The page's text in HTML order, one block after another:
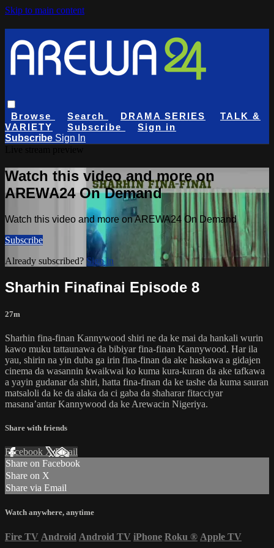
Skip to main content
Browse Search DRAMA SERIES
TALK &
VARIETY
Subscribe
Sign in
Subscribe Sign In
Watch this video and more on
AREWA24 On Demand
Watch this video and more on AREWA24 On Demand
Subscribe
Already subscribed? Sign in
Sharhin Finafinai Episode 8
27m
Sharhin fina-finan Kannywood shiri ne da ke mai da hankali wurin
kawo muku tattaunawa da bibiyar fina-finan Kannywood. Har ila
yau, shirin na yin duba ga irin fina-finan da ake haskawa a gidajen
cinema da wasannin kwaikwai ko kuma kura-kuran da ake tafkawa
a yayin gudanar da shiri, hatta fina-finan da ke tashe da kuma sauran
matsaloli da ke da alaka da ci gaba da shaharar fitacciyar
masana’antar Kannywood da ke Arewacin Nigeriya.
Share with friends
Facebook XEmail
Share on Facebook
Share on X
Share via Email
Watch anywhere, anytime
Fire TV Android Android TV iPhone Roku ® Apple TV